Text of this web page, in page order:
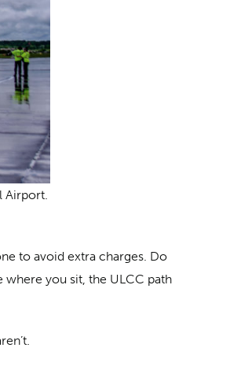
Airport.
to avoid extra charges. Do
where you sit, the ULCC path